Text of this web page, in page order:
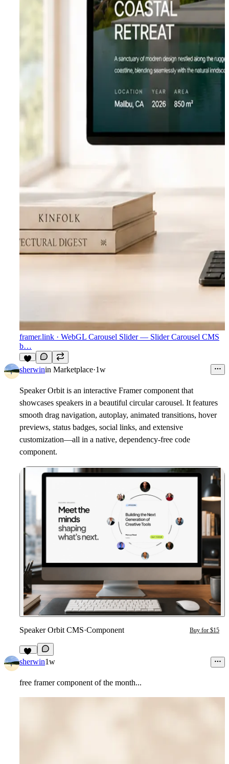
framer.link · WebGL Carousel Slider — Slider Carousel CMS
b…
7
sherwinin Marketplace·1w
Speaker Orbit is an interactive Framer component that
showcases speakers in a beautiful circular carousel. It features
smooth drag navigation, autoplay, animated transitions, hover
previews, status badges, social links, and extensive
customization—all in a native, dependency-free code
component.
Speaker Orbit CMS·Component Buy for $15
11
sherwin1w
free framer component of the month...